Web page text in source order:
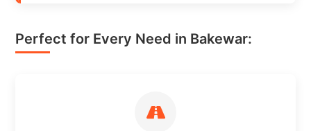
Perfect for Every Need in Bakewar: